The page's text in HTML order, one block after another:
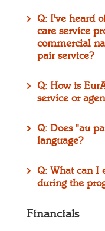
Q: I've heard
care service
commercial
pair service?
Q: How is
service or
Q: Does "au
language?
Q: What can I
during the
Financials